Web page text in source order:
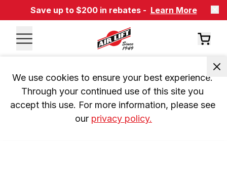
Save up to $200 in rebates - Learn More
We use cookies to ensure your best experience.
Through your continued use of this site you
accept this use. For more information, please see
our privacy policy.